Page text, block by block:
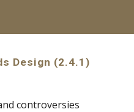
Design (2.4.1)
controversies